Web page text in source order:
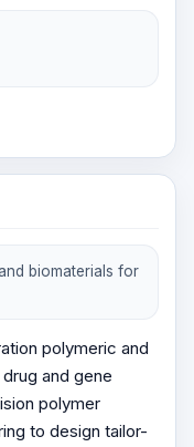
biomaterials for
polymeric and
and gene
polymer
to design tailor-